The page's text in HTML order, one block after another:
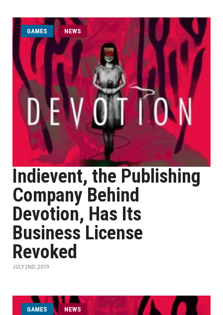
GAMES NEWS
Indievent, the Publishing
Company Behind
Devotion, Has Its
Business License
Revoked
JULY 2ND, 2019
GAMES NEWS